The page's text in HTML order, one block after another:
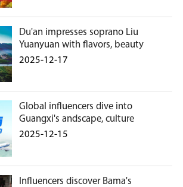
Du'an impresses soprano Liu
Yuanyuan with flavors, beauty
2025-12-17
Global influencers dive into
Guangxi's andscape, culture
2025-12-15
Influencers discover Bama's